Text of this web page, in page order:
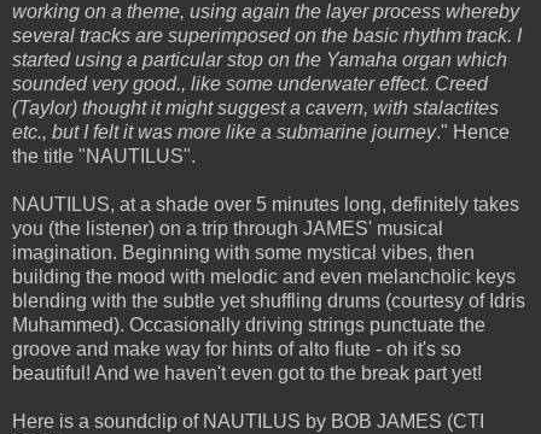
working on a theme, using again the layer process whereby
several tracks are superimposed on the basic rhythm track. I
started using a particular stop on the Yamaha organ which
sounded very good., like some underwater effect. Creed
(Taylor) thought it might suggest a cavern, with stalactites
etc., but I felt it was more like a submarine journey." Hence
the title "NAUTILUS".
NAUTILUS, at a shade over 5 minutes long, definitely takes
you (the listener) on a trip through JAMES' musical
imagination. Beginning with some mystical vibes, then
building the mood with melodic and even melancholic keys
blending with the subtle yet shuffling drums (courtesy of Idris
Muhammed). Occasionally driving strings punctuate the
groove and make way for hints of alto flute - oh it's so
beautiful! And we haven't even got to the break part yet!
Here is a soundclip of NAUTILUS by BOB JAMES (CTI